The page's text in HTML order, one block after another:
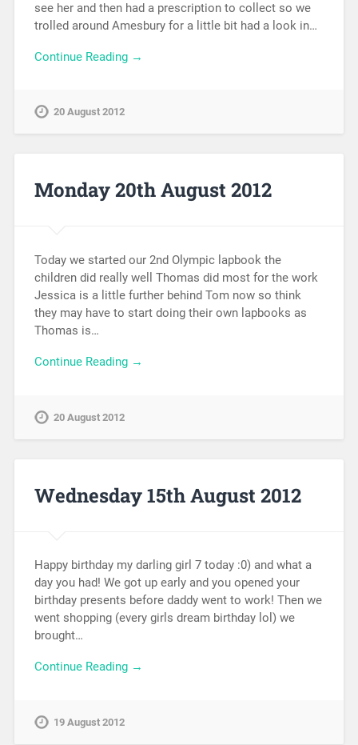
see her and then had a prescription to collect so we
trolled around Amesbury for a little bit had a look in…
Continue Reading →
20 August 2012
Monday 20th August 2012
Today we started our 2nd Olympic lapbook the
children did really well Thomas did most for the work
Jessica is a little further behind Tom now so think
they may have to start doing their own lapbooks as
Thomas is…
Continue Reading →
20 August 2012
Wednesday 15th August 2012
Happy birthday my darling girl 7 today :0) and what a
day you had! We got up early and you opened your
birthday presents before daddy went to work! Then we
went shopping (every girls dream birthday lol) we
brought…
Continue Reading →
19 August 2012